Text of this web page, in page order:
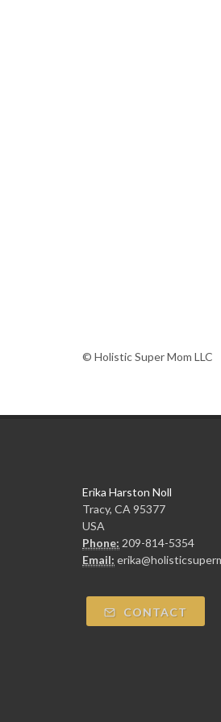
© Holistic Super Mom LLC
Erika Harston Noll
Tracy, CA 95377
USA
Phone: 209-814-5354
Email:
CONTACT